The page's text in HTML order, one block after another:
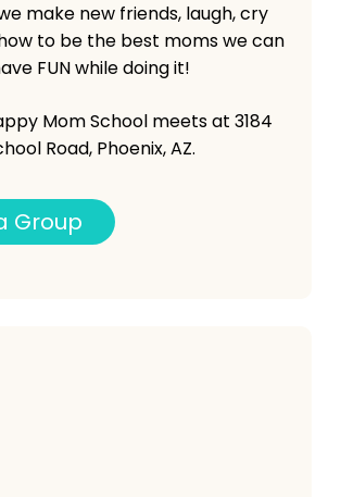
make new friends, laugh, cry
to be the best moms we can
FUN while doing it!
Mom School meets at 3184
Road, Phoenix, AZ.
Group